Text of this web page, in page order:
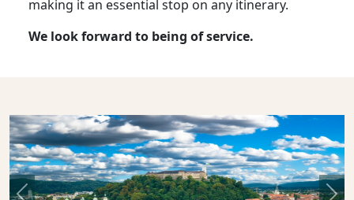
making it an essential stop on any itinerary.
We look forward to being of service.